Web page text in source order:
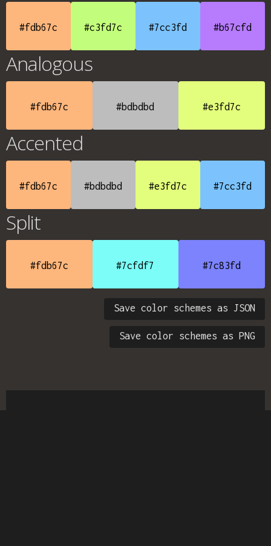
#fdb67c #c3fd7c #7cc3fd #b67cfd
Analogous
#fdb67c #bdbdbd #e3fd7c
Accented
#fdb67c #bdbdbd #e3fd7c #7cc3fd
Split
#fdb67c #7cfdf7 #7c83fd
Save color schemes as JSON
Save color schemes as PNG